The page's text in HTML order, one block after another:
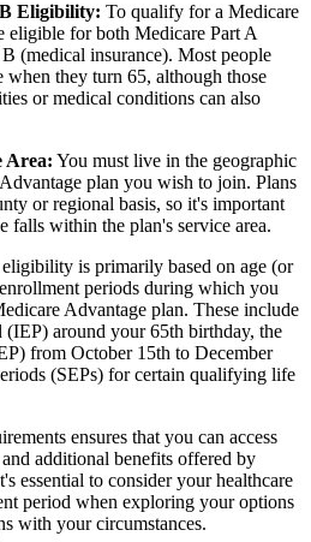
Eligibility: To qualify for a Medicare
eligible for both Medicare Part A
(medical insurance). Most people
they turn 65, although those
or medical conditions can also
Area: You must live in the geographic
plan you wish to join. Plans
or regional basis, so it's important
falls within the plan's service area.
is primarily based on age (or
periods during which you
Advantage plan. These include
around your 65th birthday, the
from October 15th to December
(SEPs) for certain qualifying life
ensures that you can access
additional benefits offered by
essential to consider your healthcare
period when exploring your options
with your circumstances.